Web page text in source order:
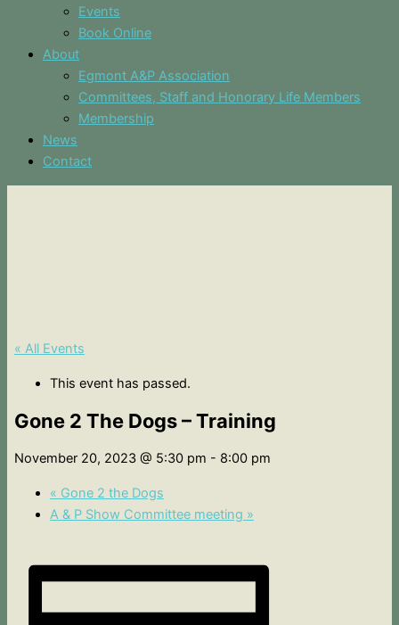
Events
Book Online
About
Egmont A&P Association
Committees, Staff and Honorary Life Members
Membership
News
Contact
« All Events
This event has passed.
Gone 2 The Dogs – Training
November 20, 2023 @ 5:30 pm - 8:00 pm
« Gone 2 the Dogs
A & P Show Committee meeting »